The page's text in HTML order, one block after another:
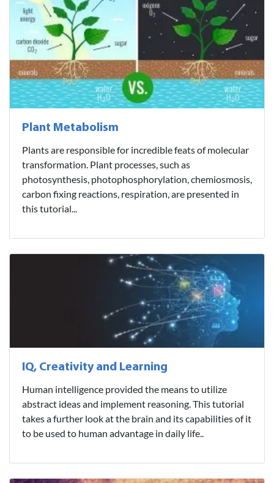
Plant Metabolism
Plants are responsible for incredible feats of molecular
transformation. Plant processes, such as
photosynthesis, photophosphorylation, chemiosmosis,
carbon fixing reactions, respiration, are presented in
this tutorial...
IQ, Creativity and Learning
Human intelligence provided the means to utilize
abstract ideas and implement reasoning. This tutorial
takes a further look at the brain and its capabilities of it
to be used to human advantage in daily life..